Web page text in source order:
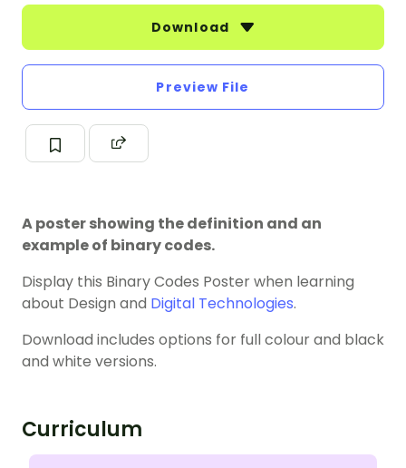
Download
Preview File
A poster showing the definition and an
example of binary codes.
Display this Binary Codes Poster when learning
about Design and Digital Technologies.
Download includes options for full colour and black
and white versions.
Curriculum